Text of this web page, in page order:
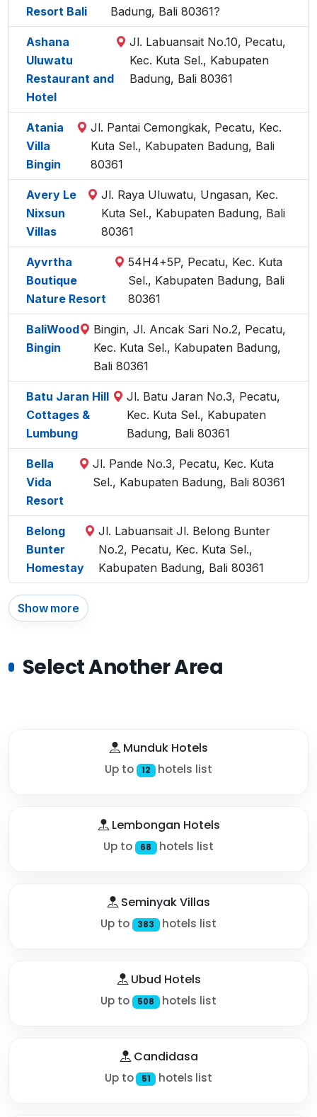
Resort Bali Badung, Bali 80361?
Ashana
Uluwatu
Restaurant and
Hotel
Jl. Labuansait No.10, Pecatu,
Kec. Kuta Sel., Kabupaten
Badung, Bali 80361
Atania
Villa
Bingin
Jl. Pantai Cemongkak, Pecatu, Kec.
Kuta Sel., Kabupaten Badung, Bali
80361
Avery Le
Nixsun
Villas
Jl. Raya Uluwatu, Ungasan, Kec.
Kuta Sel., Kabupaten Badung, Bali
80361
Ayvrtha
Boutique
Nature Resort
54H4+5P, Pecatu, Kec. Kuta
Sel., Kabupaten Badung, Bali
80361
BaliWood
Bingin
Bingin, Jl. Ancak Sari No.2, Pecatu,
Kec. Kuta Sel., Kabupaten Badung,
Bali 80361
Batu Jaran Hill
Cottages &
Lumbung
Jl. Batu Jaran No.3, Pecatu,
Kec. Kuta Sel., Kabupaten
Badung, Bali 80361
Bella
Vida
Resort
Jl. Pande No.3, Pecatu, Kec. Kuta
Sel., Kabupaten Badung, Bali 80361
Belong
Bunter
Homestay
Jl. Labuansait Jl. Belong Bunter
No.2, Pecatu, Kec. Kuta Sel.,
Kabupaten Badung, Bali 80361
Show more
Select Another Area
Munduk Hotels
Up to 12 hotels list
Lembongan Hotels
Up to 68 hotels list
Seminyak Villas
Up to 383 hotels list
Ubud Hotels
Up to 508 hotels list
Candidasa
Up to 51 hotels list